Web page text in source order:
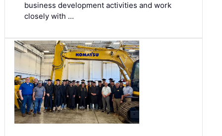
business development activities and work
closely with …